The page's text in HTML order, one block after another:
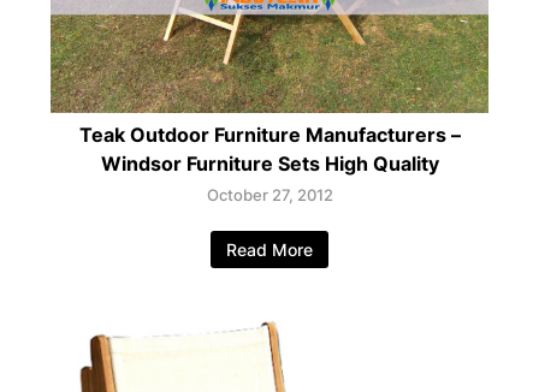
Teak Outdoor Furniture Manufacturers –
Windsor Furniture Sets High Quality
October 27, 2012
Read More